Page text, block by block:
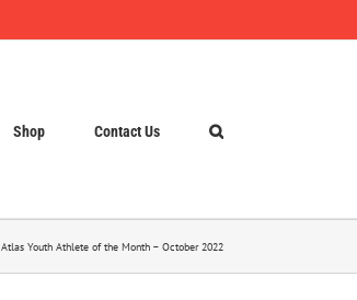
Shop Contact Us
Atlas Youth Athlete of the Month – October 2022